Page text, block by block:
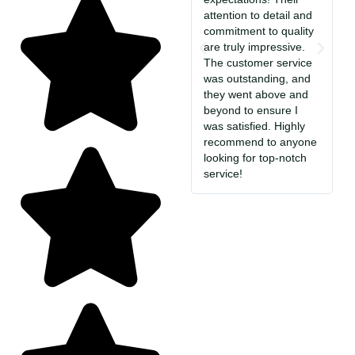
attention to detail and
commitment to quality
are truly impressive.
The customer service
was outstanding, and
they went above and
beyond to ensure I
was satisfied. Highly
recommend to anyone
looking for top-notch
service!